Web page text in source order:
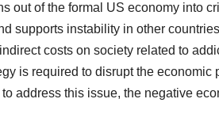
out of the formal US economy into
supports instability in other
costs on society related to
is required to disrupt the
address this issue, the negative